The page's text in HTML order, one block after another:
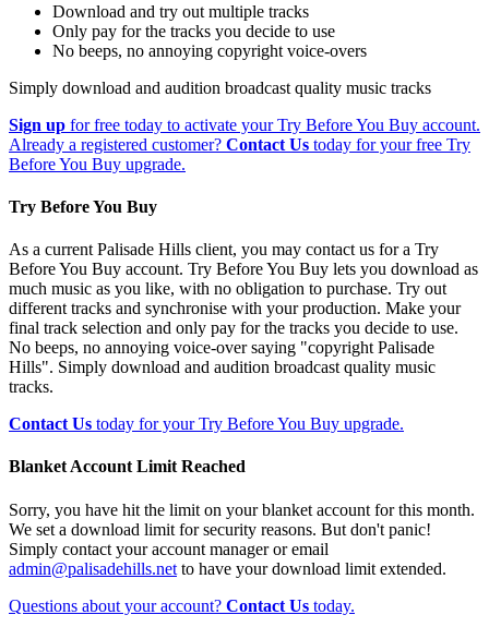
Download and try out multiple tracks
Only pay for the tracks you decide to use
No beeps, no annoying copyright voice-overs
Simply download and audition broadcast quality music tracks
Sign up for free today to activate your Try Before You Buy account.
Already a registered customer? Contact Us today for your free Try
Before You Buy upgrade.
Try Before You Buy
As a current Palisade Hills client, you may contact us for a Try
Before You Buy account. Try Before You Buy lets you download as
much music as you like, with no obligation to purchase. Try out
different tracks and synchronise with your production. Make your
final track selection and only pay for the tracks you decide to use.
No beeps, no annoying voice-over saying "copyright Palisade
Hills". Simply download and audition broadcast quality music
tracks.
Contact Us today for your Try Before You Buy upgrade.
Blanket Account Limit Reached
Sorry, you have hit the limit on your blanket account for this month.
We set a download limit for security reasons. But don't panic!
Simply contact your account manager or email
admin@palisadehills.net to have your download limit extended.
Questions about your account? Contact Us today.